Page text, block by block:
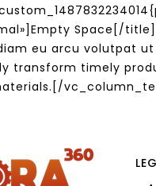
Space[/
eu arcu volutpat
transform timely